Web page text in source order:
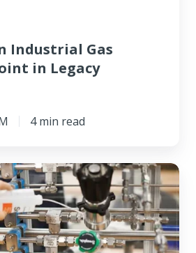
Industrial Gas
in Legacy
4 min read